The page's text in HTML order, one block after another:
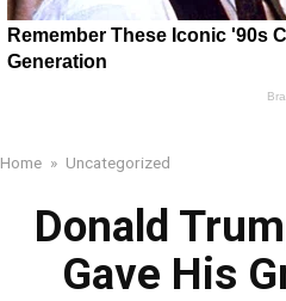
Home » Uncategorized
Donald
Gave His